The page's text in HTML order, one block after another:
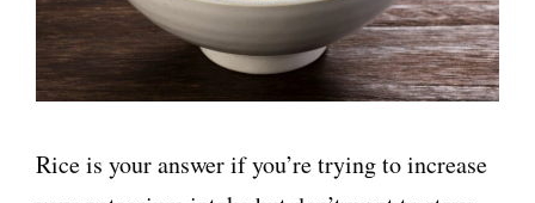
Rice is your answer if you’re trying to increase